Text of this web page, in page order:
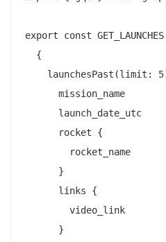
export const
  {
launchesPast(limit:
      mission_name
      launch_date_utc
      rocket {
        rocket_name
      }
      links {
        video_link
      }